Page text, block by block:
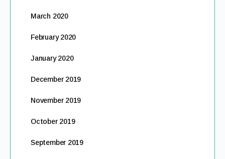
March 2020
February 2020
January 2020
December 2019
November 2019
October 2019
September 2019